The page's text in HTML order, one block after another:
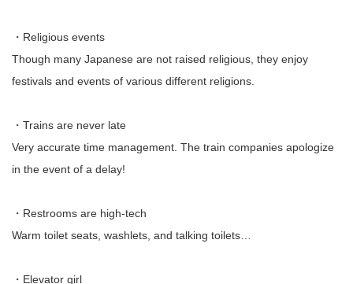
・Religious events
Though many Japanese are not raised religious, they enjoy
festivals and events of various different religions.
・Trains are never late
Very accurate time management. The train companies apologize
in the event of a delay!
・Restrooms are high-tech
Warm toilet seats, washlets, and talking toilets…
・Elevator girl